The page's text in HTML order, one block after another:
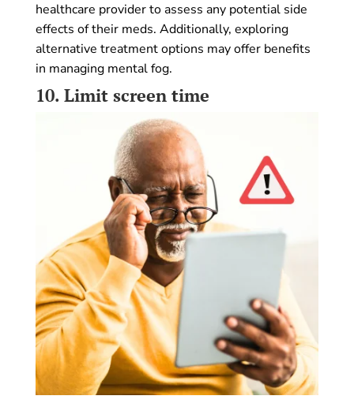
healthcare provider to assess any potential side
effects of their meds. Additionally, exploring
alternative treatment options may offer benefits
in managing mental fog.
10. Limit screen time